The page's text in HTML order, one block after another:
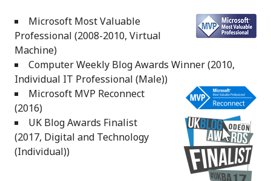
Microsoft Most Valuable
Professional (2008-2010, Virtual
Machine)
Computer Weekly Blog Awards Winner (2010,
Individual IT Professional (Male))
Microsoft MVP Reconnect
(2016)
UK Blog Awards Finalist
(2017, Digital and Technology
(Individual))